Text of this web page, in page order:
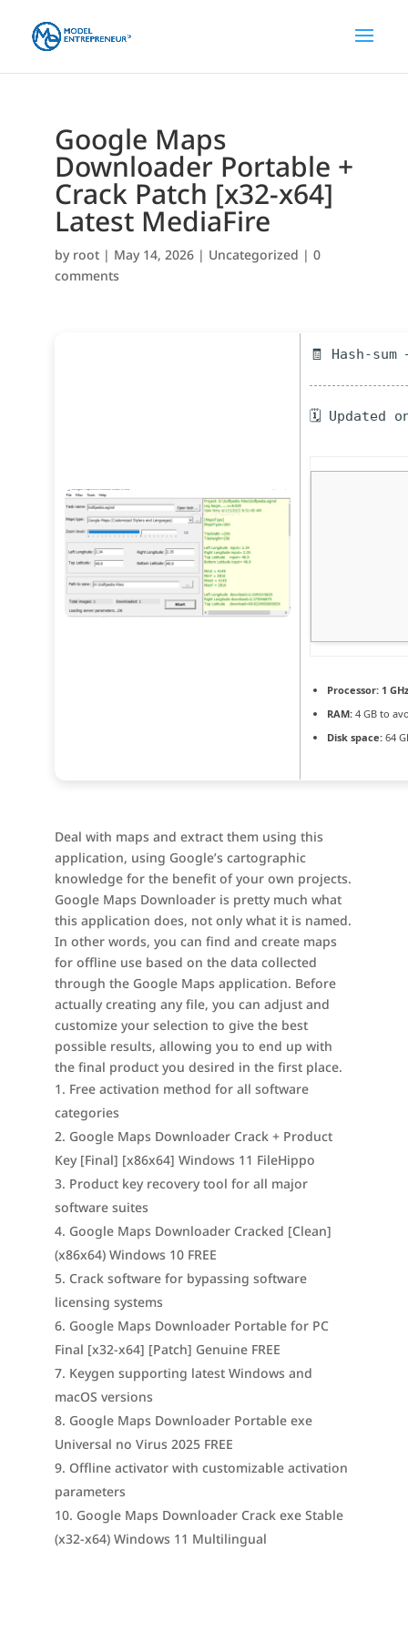
Google Maps
Downloader Portable +
Crack Patch [x32-x64]
Latest MediaFire
by root| May 14, 2026| Uncategorized | 0
comments
🧾 Hash-sum
🗓 Updated
Processor:1
RAM:4 GB to
Disk space:64
Deal with maps and extract them using this
application, using Google’s cartographic
knowledge for the benefit of your own projects.
Google Maps Downloader is pretty much what
this application does, not only what it is named.
In other words, you can find and create maps
for offline use based on the data collected
through the Google Maps application. Before
actually creating any file, you can adjust and
customize your selection to give the best
possible results, allowing you to end up with
the final product you desired in the first place.
Free activation method for all software
categories
Google Maps Downloader Crack + Product
Key [Final] [x86x64] Windows 11 FileHippo
Product key recovery tool for all major
software suites
Google Maps Downloader Cracked [Clean]
(x86x64) Windows 10 FREE
Crack software for bypassing software
licensing systems
Google Maps Downloader Portable for PC
Final [x32-x64] [Patch] Genuine FREE
Keygen supporting latest Windows and
macOS versions
Google Maps Downloader Portable exe
Universal no Virus 2025 FREE
Offline activator with customizable activation
parameters
Google Maps Downloader Crack exe Stable
(x32-x64) Windows 11 Multilingual